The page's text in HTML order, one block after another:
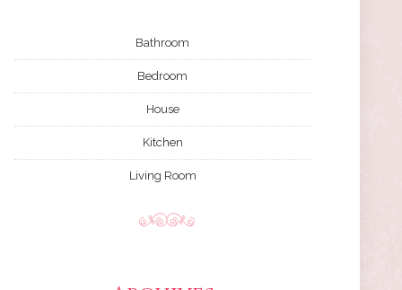
Bathroom
Bedroom
House
Kitchen
Living Room